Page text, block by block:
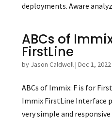
deployments. Aware
ABCs of
FirstLine
by Jason Caldwell| Dec 1, 2022
ABCs of Immix: F is for
Immix FirstLine Interface
very simple and